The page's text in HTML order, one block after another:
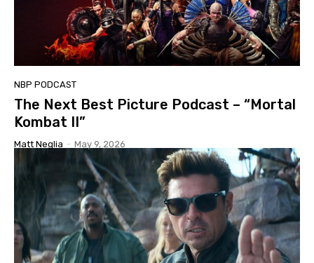
NBP PODCAST
The Next Best Picture Podcast – “Mortal
Kombat II”
Matt Neglia - May 9, 2026